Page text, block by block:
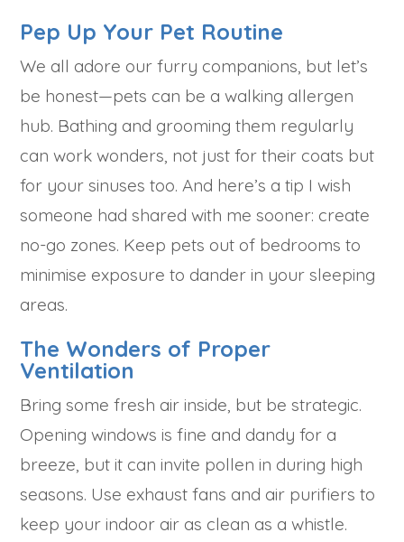
Pep Up Your Pet Routine
We all adore our furry companions, but let’s
be honest—pets can be a walking allergen
hub. Bathing and grooming them regularly
can work wonders, not just for their coats but
for your sinuses too. And here’s a tip I wish
someone had shared with me sooner: create
no-go zones. Keep pets out of bedrooms to
minimise exposure to dander in your sleeping
areas.
The Wonders of Proper
Ventilation
Bring some fresh air inside, but be strategic.
Opening windows is fine and dandy for a
breeze, but it can invite pollen in during high
seasons. Use exhaust fans and air purifiers to
keep your indoor air as clean as a whistle.